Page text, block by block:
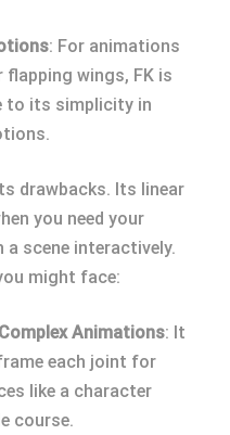
: For animations
wings, FK is
to its simplicity in
drawbacks. Its linear
you need your
scene interactively.
might face:
Animations: It
each joint for
like a character
course.